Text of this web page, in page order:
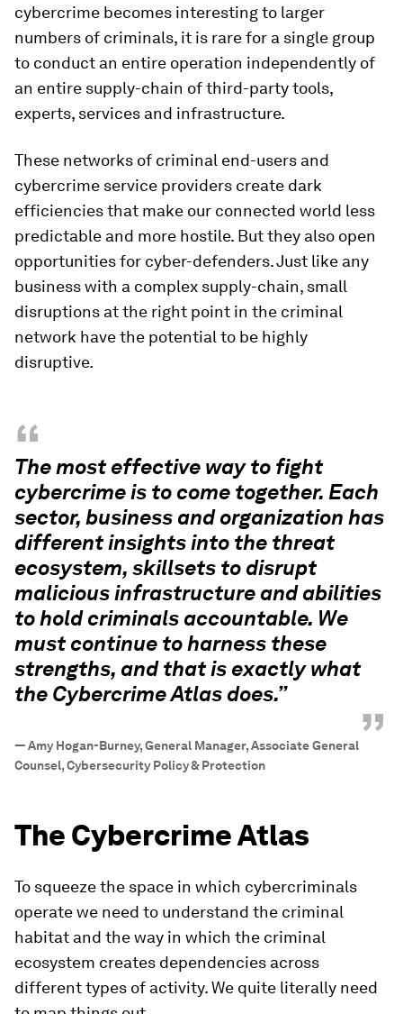
cybercrime becomes interesting to larger
numbers of criminals, it is rare for a single group
to conduct an entire operation independently of
an entire supply-chain of third-party tools,
experts, services and infrastructure.
These networks of criminal end-users and
cybercrime service providers create dark
efficiencies that make our connected world less
predictable and more hostile. But they also open
opportunities for cyber-defenders. Just like any
business with a complex supply-chain, small
disruptions at the right point in the criminal
network have the potential to be highly
disruptive.
“
The most effective way to fight
cybercrime is to come together. Each
sector, business and organization has
different insights into the threat
ecosystem, skillsets to disrupt
malicious infrastructure and abilities
to hold criminals accountable. We
must continue to harness these
strengths, and that is exactly what
the Cybercrime Atlas does.”
”
—Amy Hogan-Burney, General Manager, Associate General
Counsel, Cybersecurity Policy & Protection
The Cybercrime Atlas
To squeeze the space in which cybercriminals
operate we need to understand the criminal
habitat and the way in which the criminal
ecosystem creates dependencies across
different types of activity. We quite literally need